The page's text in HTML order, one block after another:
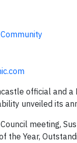
official and
unveiled its
meeting,
the Year,